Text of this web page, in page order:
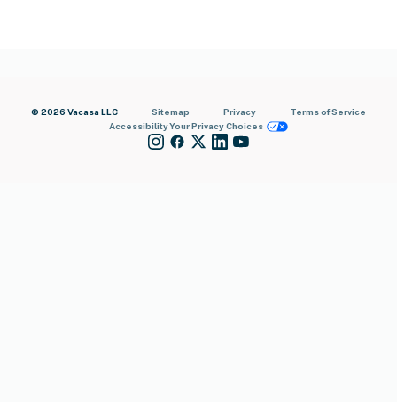
© 2026 Vacasa LLC Sitemap Privacy
Terms of Service
AccessibilityYour Privacy Choices